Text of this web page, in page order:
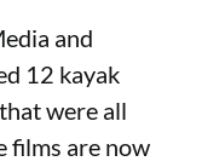
and
12 kayak
were all
films are now